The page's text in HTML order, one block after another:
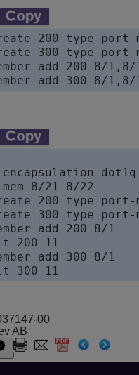
200 type port-
300 type port-
add 200 8/1,8/
8/21-8/22
200 type port-
300 type port-
add 200 8/1
200 11
add 300 8/1
00
AB